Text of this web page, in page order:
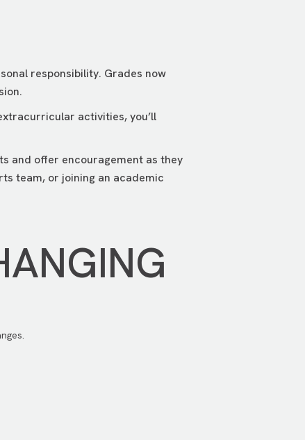
responsibility. Grades now
activities, you’ll
and offer encouragement as they
team, or joining an academic